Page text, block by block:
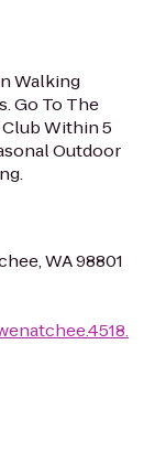
Walking
Go To The
Within 5
Outdoor
WA 98801